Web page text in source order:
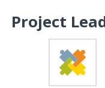
Project